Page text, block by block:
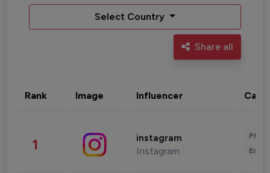
Select Country
Share all
Rank Image Influencer
1 instagram
Instagram